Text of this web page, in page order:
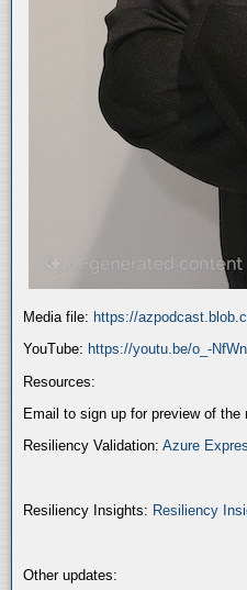
Media file: https://
YouTube: https://youtu.be/o_-
Resources:
Email to sign up for preview of
Resiliency Validation: Azure
Resiliency Insights: Resiliency
Other updates: